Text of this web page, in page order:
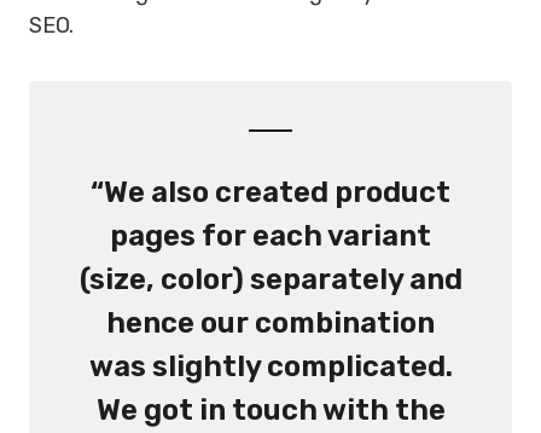
SEO.
“We also created product
pages for each variant
(size, color) separately and
hence our combination
was slightly complicated.
We got in touch with the